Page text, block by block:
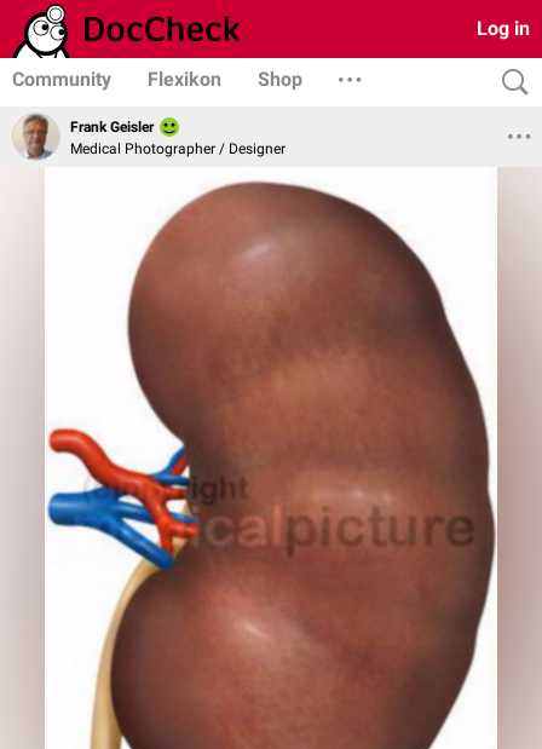
Log in
Community Flexikon Shop
Frank Geisler
Medical Photographer / Designer